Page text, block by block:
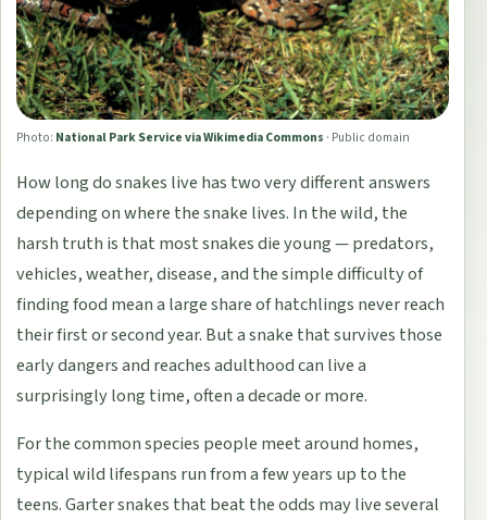
Photo: National Park Service via Wikimedia Commons · Public domain
How long do snakes live has two very different answers
depending on where the snake lives. In the wild, the
harsh truth is that most snakes die young — predators,
vehicles, weather, disease, and the simple difficulty of
finding food mean a large share of hatchlings never reach
their first or second year. But a snake that survives those
early dangers and reaches adulthood can live a
surprisingly long time, often a decade or more.
For the common species people meet around homes,
typical wild lifespans run from a few years up to the
teens. Garter snakes that beat the odds may live several